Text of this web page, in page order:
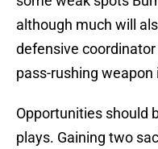
although much will
defensive
pass-rushing weapon
Opportunities should
plays. Gaining two